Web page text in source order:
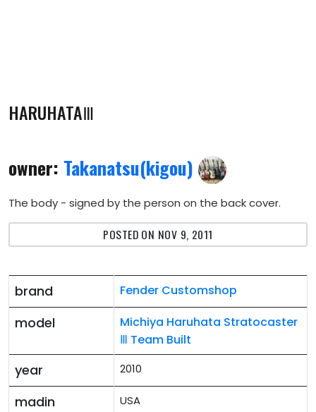
HARUHATAⅢ
owner: Takanatsu(kigou)
The body - signed by the person on the back cover.
POSTED ON NOV 9, 2011
brand Fender Customshop
model
Michiya Haruhata Stratocaster
Ⅲ Team Built
year 2010
madin USA